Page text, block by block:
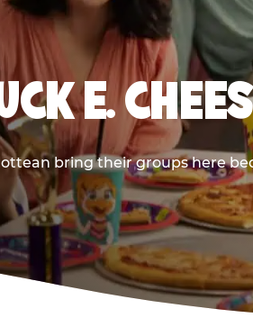
E.
bring their groups here